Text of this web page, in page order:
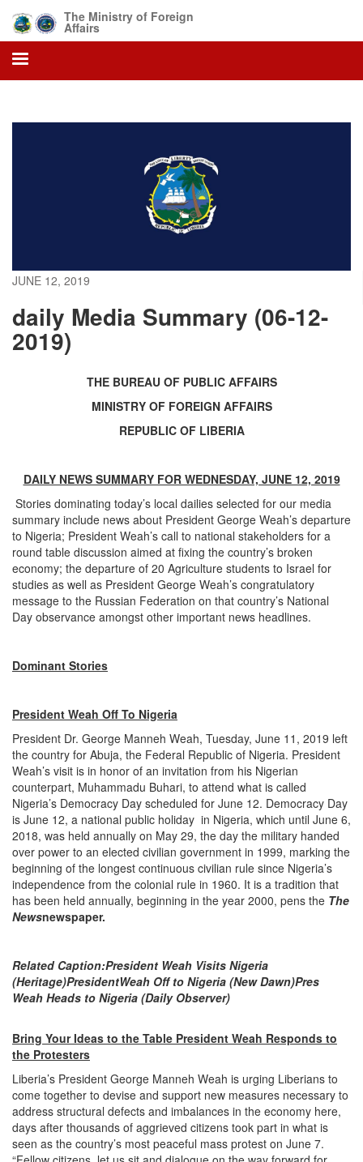
main
content
The Ministry of Foreign
Affairs
JUNE 12, 2019
daily Media Summary (06-12-
2019)
THE BUREAU OF PUBLIC AFFAIRS
MINISTRY OF FOREIGN AFFAIRS
REPUBLIC OF LIBERIA
DAILY NEWS SUMMARY FOR WEDNESDAY, JUNE 12, 2019
Stories dominating today’s local dailies selected for our media
summary include news about President George Weah’s departure
to Nigeria; President Weah’s call to national stakeholders for a
round table discussion aimed at fixing the country’s broken
economy; the departure of 20 Agriculture students to Israel for
studies as well as President George Weah’s congratulatory
message to the Russian Federation on that country’s National
Day observance amongst other important news headlines.
Dominant Stories
President Weah Off To Nigeria
President Dr. George Manneh Weah, Tuesday, June 11, 2019 left
the country for Abuja, the Federal Republic of Nigeria. President
Weah’s visit is in honor of an invitation from his Nigerian
counterpart, Muhammadu Buhari, to attend what is called
Nigeria’s Democracy Day scheduled for June 12. Democracy Day
is June 12, a national public holiday in Nigeria, which until June 6,
2018, was held annually on May 29, the day the military handed
over power to an elected civilian government in 1999, marking the
beginning of the longest continuous civilian rule since Nigeria’s
independence from the colonial rule in 1960. It is a tradition that
has been held annually, beginning in the year 2000, pens the The
Newsnewspaper.
Related Caption:President Weah Visits Nigeria
(Heritage)PresidentWeah Off to Nigeria (New Dawn)Pres
Weah Heads to Nigeria (Daily Observer)
Bring Your Ideas to the Table President Weah Responds to
the Protesters
Liberia’s President George Manneh Weah is urging Liberians to
come together to devise and support new measures necessary to
address structural defects and imbalances in the economy here,
days after thousands of aggrieved citizens took part in what is
seen as the country’s most peaceful mass protest on June 7.